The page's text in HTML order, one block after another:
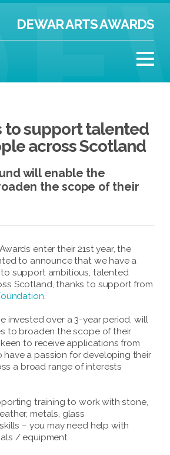
DEWAR ARTS AWARDS
to support talented
across Scotland
will enable the
the scope of their
enter their 21st year, the
to announce that we have a
support ambitious, talented
Scotland, thanks to support from
.
invested over a 3-year period, will
to broaden the scope of their
to receive applications from
a passion for developing their
a broad range of interests
training to work with stone,
metals, glass
– you may need help with
/ equipment